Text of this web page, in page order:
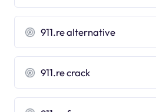
911.re alternative
911.re crack